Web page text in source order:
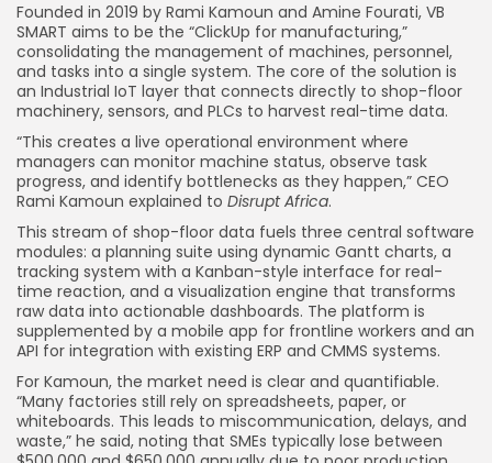
Founded in 2019 by Rami Kamoun and Amine Fourati, VB
SMART aims to be the “ClickUp for manufacturing,”
consolidating the management of machines, personnel,
and tasks into a single system. The core of the solution is
an Industrial IoT layer that connects directly to shop-floor
machinery, sensors, and PLCs to harvest real-time data.
“This creates a live operational environment where
managers can monitor machine status, observe task
progress, and identify bottlenecks as they happen,” CEO
Rami Kamoun explained to Disrupt Africa.
This stream of shop-floor data fuels three central software
modules: a planning suite using dynamic Gantt charts, a
tracking system with a Kanban-style interface for real-
time reaction, and a visualization engine that transforms
raw data into actionable dashboards. The platform is
supplemented by a mobile app for frontline workers and an
API for integration with existing ERP and CMMS systems.
For Kamoun, the market need is clear and quantifiable.
“Many factories still rely on spreadsheets, paper, or
whiteboards. This leads to miscommunication, delays, and
waste,” he said, noting that SMEs typically lose between